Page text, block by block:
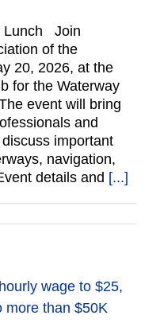
Lunch Join
of the
20, 2026, at the
for the Waterway
event will bring
and
important
navigation,
details and [...]
wage to $25,
more than $50K